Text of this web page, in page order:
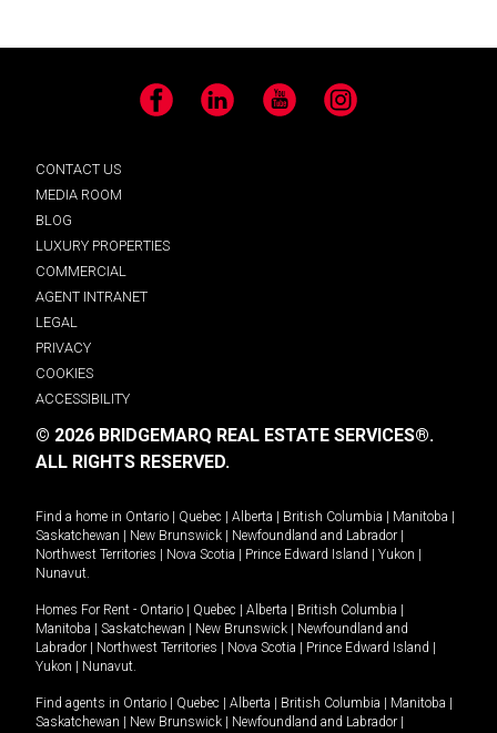
Facebook LinkedIn YouTube Instagram
CONTACT US
MEDIA ROOM
BLOG
LUXURY PROPERTIES
COMMERCIAL
AGENT INTRANET
LEGAL
PRIVACY
COOKIES
ACCESSIBILITY
© 2026 BRIDGEMARQ REAL ESTATE SERVICES®.
ALL RIGHTS RESERVED.
Find a home in Ontario Quebec Alberta British Columbia Manitoba
Saskatchewan
New Brunswick Newfoundland and Labrador
Northwest Territories
Nova Scotia Prince Edward Island Yukon
Nunavut.
Homes For Rent - Ontario Quebec Alberta British Columbia
Manitoba
Saskatchewan New Brunswick
Newfoundland and
Labrador
Northwest Territories Nova Scotia Prince Edward Island
Yukon
Nunavut.
Find agents in Ontario Quebec Alberta British Columbia Manitoba
Saskatchewan
New Brunswick Newfoundland and Labrador